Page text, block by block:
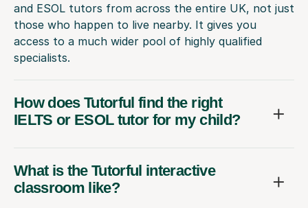
and ESOL tutors from across the entire UK, not just
those who happen to live nearby. It gives you
access to a much wider pool of highly qualified
specialists.
How does Tutorful find the right
IELTS or ESOL tutor for my child?
What is the Tutorful interactive
classroom like?